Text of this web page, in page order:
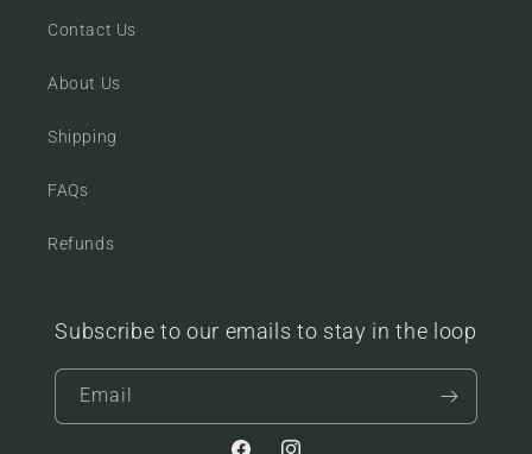
Contact Us
About Us
Shipping
FAQs
Refunds
Subscribe to our emails to stay in the loop
Email